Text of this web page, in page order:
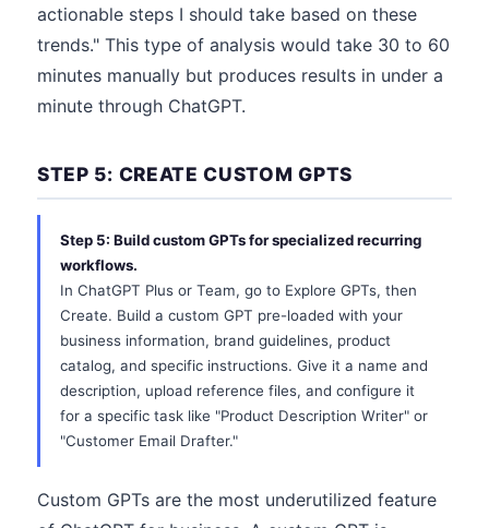
actionable steps I should take based on these
trends." This type of analysis would take 30 to 60
minutes manually but produces results in under a
minute through ChatGPT.
STEP 5: CREATE CUSTOM GPTS
Step 5: Build custom GPTs for specialized recurring
workflows.
In ChatGPT Plus or Team, go to Explore GPTs, then
Create. Build a custom GPT pre-loaded with your
business information, brand guidelines, product
catalog, and specific instructions. Give it a name and
description, upload reference files, and configure it
for a specific task like "Product Description Writer" or
"Customer Email Drafter."
Custom GPTs are the most underutilized feature